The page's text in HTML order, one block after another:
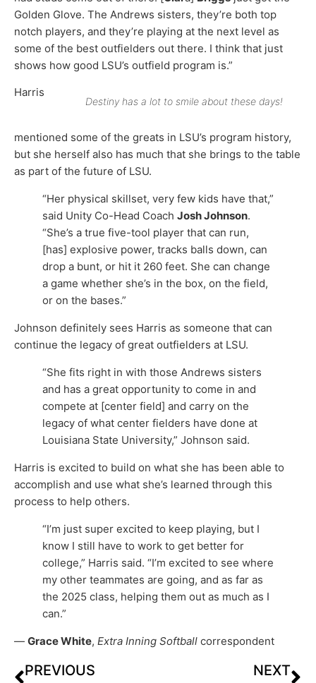
Golden Glove. The Andrews sisters, they’re both top
notch players, and they’re playing at the next level as
some of the best outfielders out there. I think that just
shows how good LSU’s outfield program is.”
Destiny has a lot to smile about these days!
Harris
mentioned some of the greats in LSU’s program history,
but she herself also has much that she brings to the table
as part of the future of LSU.
“Her physical skillset, very few kids have that,”
said Unity Co-Head Coach Josh Johnson.
“She’s a true five-tool player that can run,
[has] explosive power, tracks balls down, can
drop a bunt, or hit it 260 feet. She can change
a game whether she’s in the box, on the field,
or on the bases.”
Johnson definitely sees Harris as someone that can
continue the legacy of great outfielders at LSU.
“She fits right in with those Andrews sisters
and has a great opportunity to come in and
compete at [center field] and carry on the
legacy of what center fielders have done at
Louisiana State University,” Johnson said.
Harris is excited to build on what she has been able to
accomplish and use what she’s learned through this
process to help others.
“I’m just super excited to keep playing, but I
know I still have to work to get better for
college,” Harris said. “I’m excited to see where
my other teammates are going, and as far as
the 2025 class, helping them out as much as I
can.”
— Grace White, Extra Inning Softball correspondent
PREVIOUS NEXT